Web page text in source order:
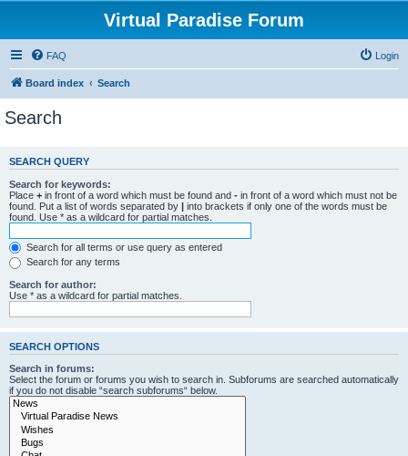
Virtual Paradise Forum
FAQ Login
Board index Search
Search
SEARCH QUERY
Search for keywords:
Place + in front of a word which must be found and - in front of a word which must not be
found. Put a list of words separated by | into brackets if only one of the words must be
found. Use * as a wildcard for partial matches.
Search for all terms or use query as entered
Search for any terms
Search for author:
Use * as a wildcard for partial matches.
SEARCH OPTIONS
Search in forums:
Select the forum or forums you wish to search in. Subforums are searched automatically
if you do not disable “search subforums“ below.